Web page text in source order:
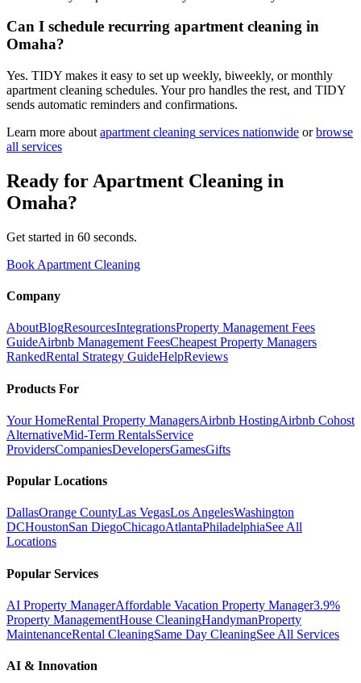
Can I schedule recurring apartment cleaning in
Omaha?
Yes. TIDY makes it easy to set up weekly, biweekly, or monthly
apartment cleaning schedules. Your pro handles the rest, and TIDY
sends automatic reminders and confirmations.
Learn more about apartment cleaning services nationwide or browse
all services
Ready for Apartment Cleaning in
Omaha?
Get started in 60 seconds.
Book Apartment Cleaning
Company
AboutBlogResourcesIntegrationsProperty Management Fees
GuideAirbnb Management FeesCheapest Property Managers
RankedRental Strategy GuideHelpReviews
Products For
Your HomeRental Property ManagersAirbnb HostingAirbnb Cohost
AlternativeMid-Term RentalsService
ProvidersCompaniesDevelopersGamesGifts
Popular Locations
DallasOrange CountyLas VegasLos AngelesWashington
DCHoustonSan DiegoChicagoAtlantaPhiladelphiaSee All
Locations
Popular Services
AI Property ManagerAffordable Vacation Property Manager3.9%
Property ManagementHouse CleaningHandymanProperty
MaintenanceRental CleaningSame Day CleaningSee All Services
AI & Innovation